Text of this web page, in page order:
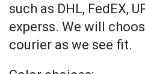
such as DHL, FedEX,
experss. We will
courier as we see fit.